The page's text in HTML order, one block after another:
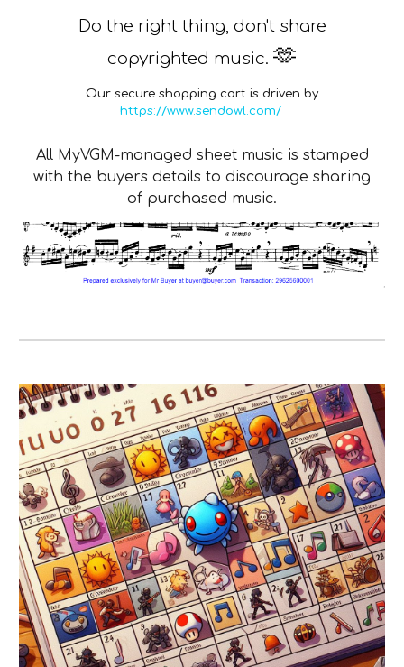
Do the right thing, don't share
copyrighted music. 🫶
Our secure shopping cart is driven by
https://www.sendowl.com/
All MyVGM-managed sheet music is stamped
with the buyers details to discourage sharing
of purchased music.